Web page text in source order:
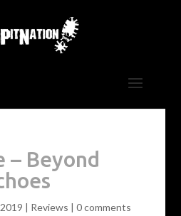
– Beyond
| Reviews | 0 comments